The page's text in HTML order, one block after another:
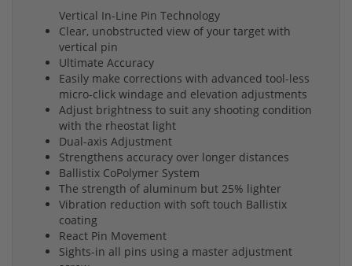
Vertical In-Line Pin Technology
Clear, unobstructed view of your target with
vertical pin
Ultimate Accuracy
Easily make corrections with advanced tool-less
micro-click windage and elevation adjustments
Adjust brightness to suit any shooting condition
with the rheostat light
Dual-axis Adjustment
Strengthens accuracy over longer distances
Ballistix CoPolymer System
The strength of aluminum but 25% lighter
Vibration reduction with soft touch Ballistix
coating
React Pin Movement
Sights-in all pins using a master adjustment